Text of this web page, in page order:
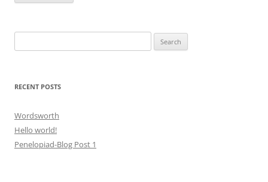
for:
RECENT POSTS
Wordsworth
Hello world!
Penelopiad-Blog Post 1